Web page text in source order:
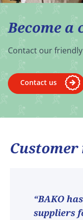
Become a
Contact our
Contact us
Customer
“BAKO
suppliers